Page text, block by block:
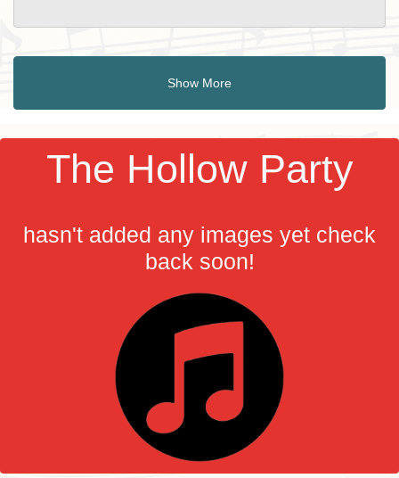
Show More
The Hollow Party
hasn't added any images yet check
back soon!